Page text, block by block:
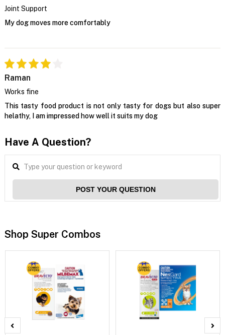
Joint Support
My dog moves more comfortably
Raman
Works fine
This tasty food product is not only tasty for dogs but also super
helathy, I am impressed how well it suits my dog
Have A Question?
POST YOUR QUESTION
Shop Super Combos